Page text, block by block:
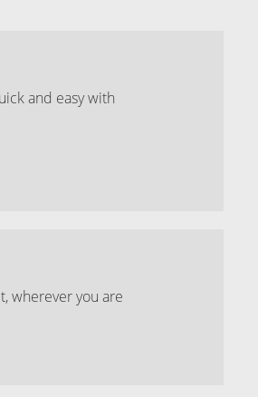
and easy with
wherever you are